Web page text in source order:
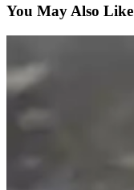
You May Also Like